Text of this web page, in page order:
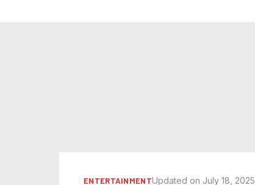
ENTERTAINMENTUpdated on July 18, 2025